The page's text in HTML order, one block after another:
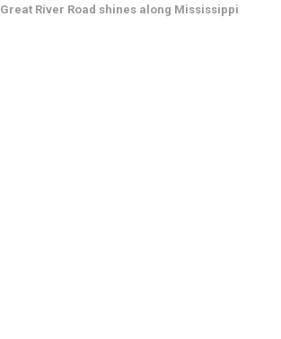
Great River Road shines along Mississippi